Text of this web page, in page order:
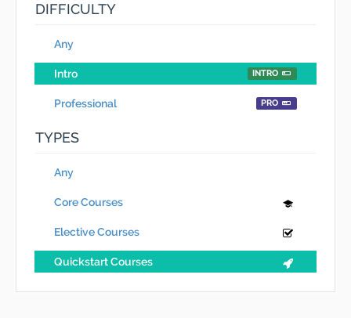
DIFFICULTY
Any
Intro INTRO
Professional PRO
TYPES
Any
Core Courses
Elective Courses
Quickstart Courses